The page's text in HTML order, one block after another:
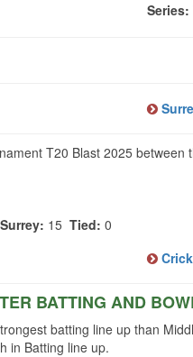
Series:
T20 Blast 2025
Surrey: 15 Tied: 0
BATTING AND
batting line up than
in Batting line up.